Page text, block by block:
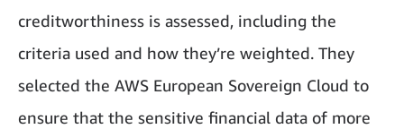
creditworthiness is assessed, including the
criteria used and how they’re weighted. They
selected the AWS European Sovereign Cloud to
ensure that the sensitive financial data of more